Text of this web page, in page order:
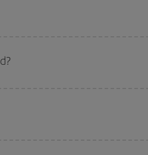
on surrounding days as well
day: certain